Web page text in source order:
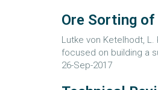
Ore Sorting
Lutke von Ketelhodt, L.
focused on building a
26-Sep-2017